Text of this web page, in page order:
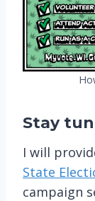
Stay
I will
State
campaign